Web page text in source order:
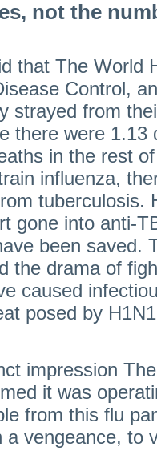
not the
that The World
Control,
strayed from
there were 1.13
in the rest
influenza,
tuberculosis.
gone into anti-
been saved.
the drama of
caused
posed by
impression
it was
from this flu
vengeance, to